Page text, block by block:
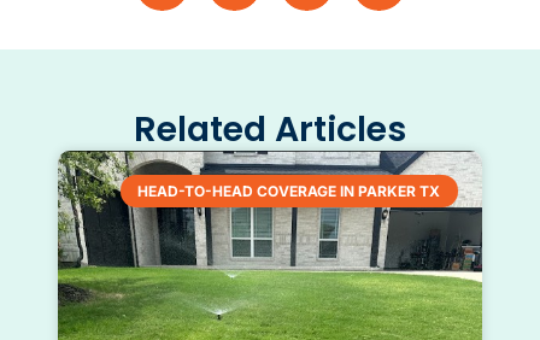
Related Articles
HEAD-TO-HEAD COVERAGE IN PARKER TX